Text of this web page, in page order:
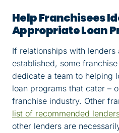
Help Franchisees
Appropriate Loan
If relationships with lenders
established, some
dedicate a team to helping
loan programs that cater –
franchise industry. Other
list of recommended
other lenders are